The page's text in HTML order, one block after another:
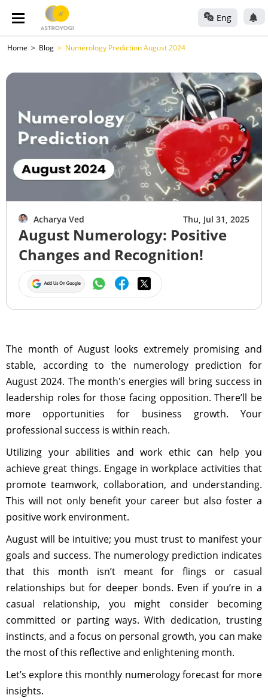
Eng
Home Blog Numerology Prediction August 2024
Acharya Ved Thu, Jul 31, 2025
August Numerology: Positive
Changes and Recognition!
The month of August looks extremely promising and
stable, according to the numerology prediction for
August 2024. The month's energies will bring success in
leadership roles for those facing opposition. There’ll be
more opportunities for business growth. Your
professional success is within reach.
Utilizing your abilities and work ethic can help you
achieve great things. Engage in workplace activities that
promote teamwork, collaboration, and understanding.
This will not only benefit your career but also foster a
positive work environment.
August will be intuitive; you must trust to manifest your
goals and success. The numerology prediction indicates
that this month isn’t meant for flings or casual
relationships but for deeper bonds. Even if you’re in a
casual relationship, you might consider becoming
committed or parting ways. With dedication, trusting
instincts, and a focus on personal growth, you can make
the most of this reflective and enlightening month.
Let’s explore this monthly numerology forecast for more
insights.